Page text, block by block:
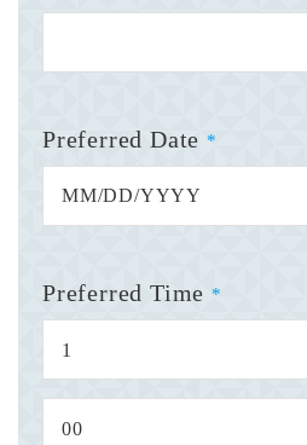
Preferred Date *
Preferred Time *